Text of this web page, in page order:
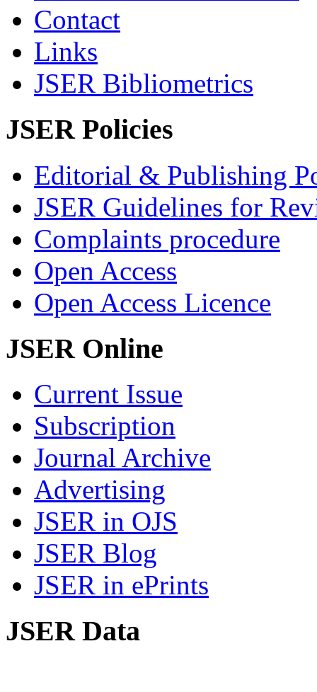
Contact
Links
JSER Bibliometrics
JSER Policies
Editorial & Publishing
JSER Guidelines for
Complaints procedure
Open Access
Open Access Licence
JSER Online
Current Issue
Subscription
Journal Archive
Advertising
JSER in OJS
JSER Blog
JSER in ePrints
JSER Data